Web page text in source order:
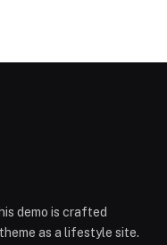
demo is crafted
as a lifestyle site.